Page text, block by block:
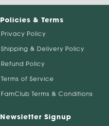
Policies & Terms
Privacy Policy
Shipping & Delivery Policy
Refund Policy
Terms of Service
FamClub Terms & Conditions
Newsletter Signup